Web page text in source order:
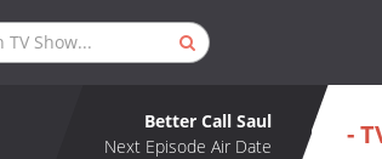
Better Call Saul
Next Episode Air Date
-